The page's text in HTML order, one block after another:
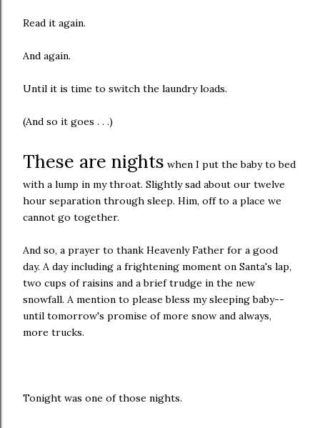
Read it again.
And again.
Until it is time to switch the laundry loads.
(And so it goes . . .)
These are nights when I put the baby to bed
with a lump in my throat. Slightly sad about our twelve
hour separation through sleep. Him, off to a place we
cannot go together.
And so, a prayer to thank Heavenly Father for a good
day. A day including a frightening moment on Santa's lap,
two cups of raisins and a brief trudge in the new
snowfall. A mention to please bless my sleeping baby--
until tomorrow's promise of more snow and always,
more trucks.
Tonight was one of those nights.